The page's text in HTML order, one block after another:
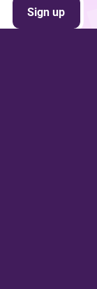
Sign up